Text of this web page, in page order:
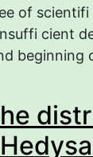
of
cient
beginning
and the